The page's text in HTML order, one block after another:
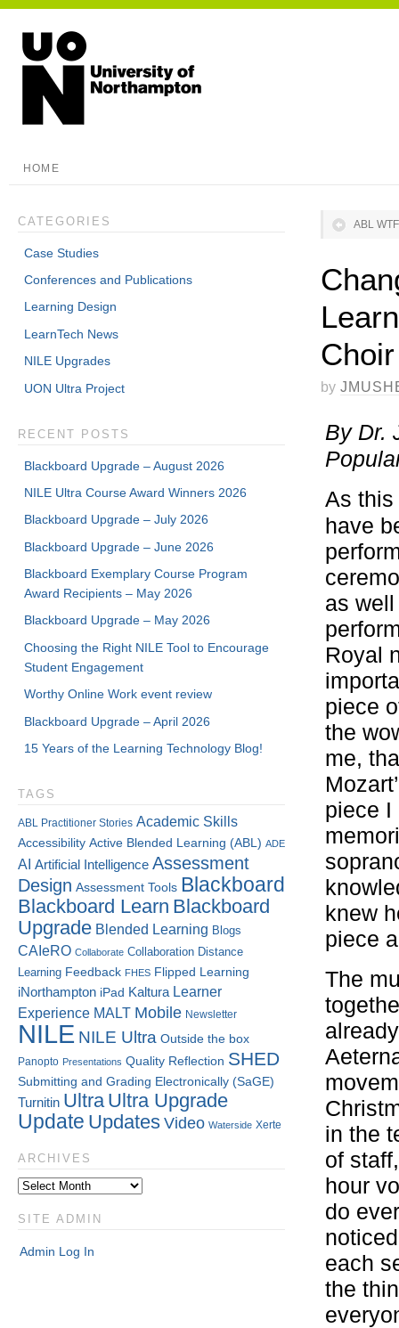
HOME
ABL
Choir
by
By Dr.
As this
have
as
Royal
piece
the
me,
piece I
knew
piece
The
in the
of
hour
do
each
the
CATEGORIES
Case Studies
Conferences and Publications
Learning Design
LearnTech News
NILE Upgrades
UON Ultra Project
RECENT POSTS
Blackboard Upgrade – August 2026
NILE Ultra Course Award Winners 2026
Blackboard Upgrade – July 2026
Blackboard Upgrade – June 2026
Blackboard Exemplary Course Program
Award Recipients – May 2026
Blackboard Upgrade – May 2026
Choosing the Right NILE Tool to Encourage
Student Engagement
Worthy Online Work event review
Blackboard Upgrade – April 2026
15 Years of the Learning Technology Blog!
TAGS
ABL Practitioner Stories Academic Skills
Accessibility Active Blended Learning (ABL) ADE
AI Artificial Intelligence Assessment
Design Assessment Tools Blackboard
Blackboard Learn Blackboard
Upgrade Blended Learning Blogs
CAIeRO Collaborate Collaboration Distance
Learning Feedback FHES Flipped Learning
iNorthampton iPad Kaltura Learner
Experience MALT Mobile Newsletter
NILE NILE Ultra Outside the box
Panopto Presentations Quality Reflection SHED
Submitting and Grading Electronically (SaGE)
Turnitin Ultra Ultra Upgrade
Update Updates Video Waterside Xerte
ARCHIVES
SITE ADMIN
Admin Log In